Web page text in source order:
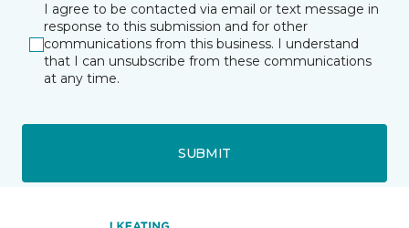
I agree to be contacted via email or text message in
response to this submission and for other
communications from this business. I understand
that I can unsubscribe from these communications
at any time.
SUBMIT